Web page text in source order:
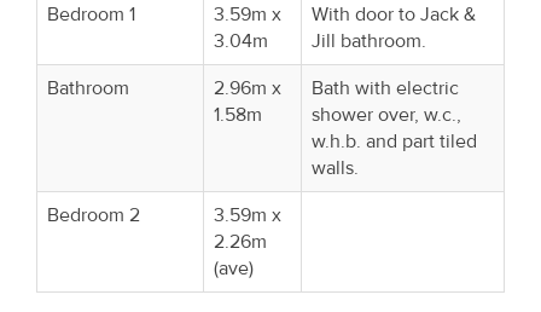
Bedroom 1
3.59m x
3.04m
With door to Jack &
Jill bathroom.
Bathroom
2.96m x
1.58m
Bath with electric
shower over, w.c.,
w.h.b. and part tiled
walls.
Bedroom 2
3.59m x
2.26m
(ave)